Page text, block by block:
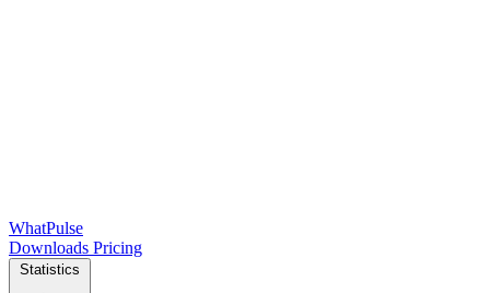
WhatPulse
Downloads Pricing
Statistics